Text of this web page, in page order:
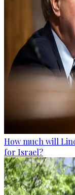
How much will
for Israel?